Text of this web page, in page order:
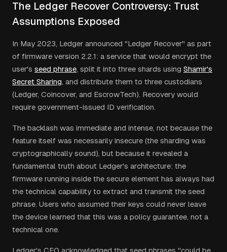
The Ledger Recover Controversy: Trust
Assumptions Exposed
In May 2023, Ledger announced "Ledger Recover" as part
of firmware version 2.2.1: a service that would encrypt the
user's seed phrase, split it into three shards using Shamir's
Secret Sharing, and distribute them to three custodians
(Ledger, Coincover, and EscrowTech). Recovery would
require government-issued ID verification.
The backlash was immediate and intense, not because the
feature itself was necessarily insecure (the sharding was
cryptographically sound), but because it revealed a
fundamental truth about Ledger's architecture: the
firmware running inside the secure element has always had
the technical capability to extract and transmit the seed
phrase. Users who assumed their keys could never leave
the device learned that this was a policy guarantee, not a
technical one.
Ledger's CEO acknowledged that seed phrases "could be